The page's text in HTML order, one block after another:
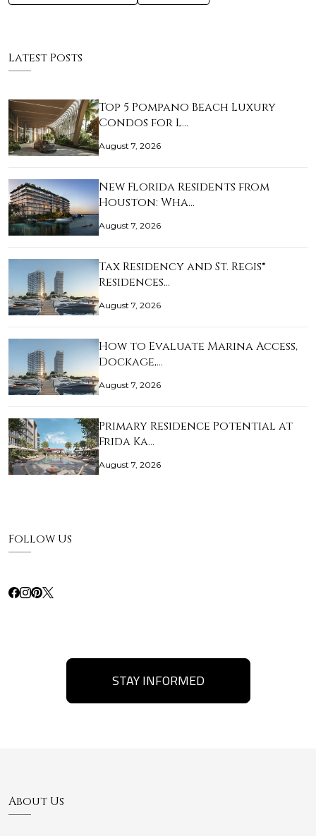
Latest Posts
Top 5 Pompano Beach Luxury
Condos for L…
August 7, 2026
New Florida Residents from
Houston: Wha…
August 7, 2026
Tax Residency and St. Regis®
Residences…
August 7, 2026
How to Evaluate Marina Access,
Dockage,…
August 7, 2026
Primary Residence Potential at
Frida Ka…
August 7, 2026
Follow Us
STAY INFORMED
About Us